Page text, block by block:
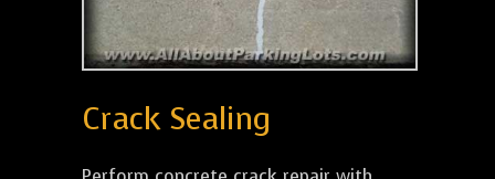
Crack Sealing